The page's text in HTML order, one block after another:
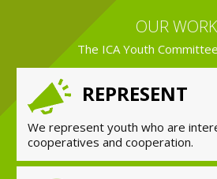
OUR WORK
The ICA Youth
REPRESENT
We represent youth who are
cooperatives and cooperation.